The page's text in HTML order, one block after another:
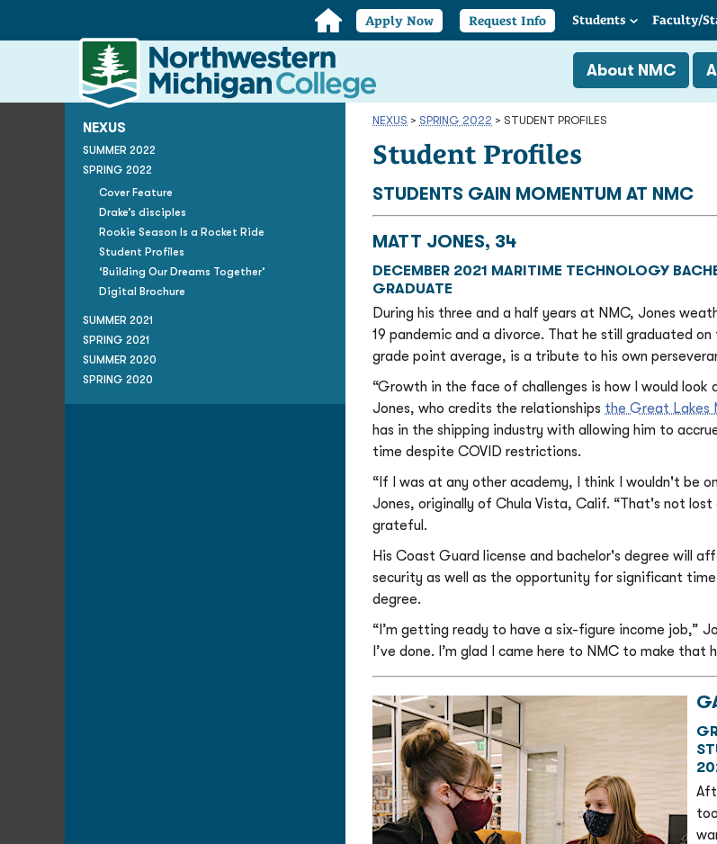
Home
Apply Now
Request Info Students Faculty/
Northwestern
Michigan
College
Homepage
About NMC
NEXUS > SPRING 2022 > STUDENT PROFILES
Student Profiles
STUDENTS GAIN MOMENTUM AT NMC
MATT JONES, 34
DECEMBER 2021 MARITIME TECHNOLOGY
GRADUATE
During his three and a half years at NMC, Jones
19 pandemic and a divorce. That he still graduated
grade point average, is a tribute to his own
“Growth in the face of challenges is how I would look
Jones, who credits the relationships the Great Lakes
has in the shipping industry with allowing him to
time despite COVID restrictions.
“If I was at any other academy, I think I wouldn't be
Jones, originally of Chula Vista, Calif. “That's not lost
grateful.
His Coast Guard license and bachelor's degree will
security as well as the opportunity for significant
degree.
“I’m getting ready to have a six-figure income job,”
I’ve done. I’m glad I came here to NMC to make that
NEXUS
SUMMER 2022
SPRING 2022
Cover Feature
Drake’s disciples
Rookie Season Is a Rocket Ride
Student Profiles
‘Building Our Dreams Together’
Digital Brochure
SUMMER 2021
SPRING 2021
SUMMER 2020
SPRING 2020